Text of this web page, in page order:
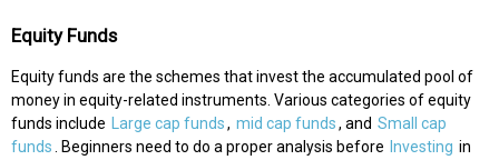
Equity Funds
Equity funds are the schemes that invest the accumulated pool of
money in equity-related instruments. Various categories of equity
funds include
Large cap funds, mid cap funds, and Small cap
funds
. Beginners need to do a proper analysis before Investing in